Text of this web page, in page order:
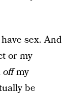
sex. And
or my
offmy
be